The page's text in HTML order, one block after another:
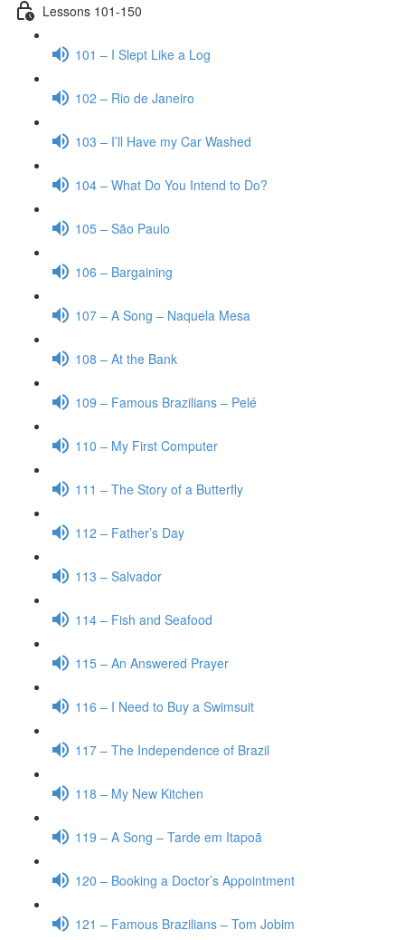
Lessons 101-150
101 – I Slept Like a Log
102 – Rio de Janeiro
103 – I’ll Have my Car Washed
104 – What Do You Intend to Do?
105 – São Paulo
106 – Bargaining
107 – A Song – Naquela Mesa
108 – At the Bank
109 – Famous Brazilians – Pelé
110 – My First Computer
111 – The Story of a Butterfly
112 – Father’s Day
113 – Salvador
114 – Fish and Seafood
115 – An Answered Prayer
116 – I Need to Buy a Swimsuit
117 – The Independence of Brazil
118 – My New Kitchen
119 – A Song – Tarde em Itapoã
120 – Booking a Doctor’s Appointment
121 – Famous Brazilians – Tom Jobim